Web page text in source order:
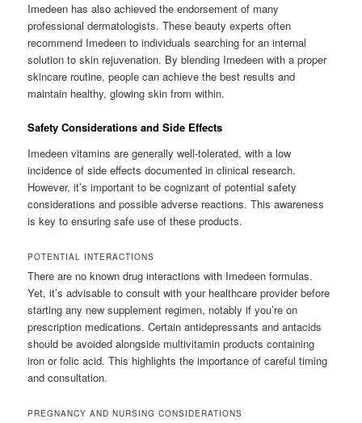
Imedeen has also achieved the endorsement of many
professional dermatologists. These beauty experts often
recommend Imedeen to individuals searching for an internal
solution to skin rejuvenation. By blending Imedeen with a proper
skincare routine, people can achieve the best results and
maintain healthy, glowing skin from within.
Safety Considerations and Side Effects
Imedeen vitamins are generally well-tolerated, with a low
incidence of side effects documented in clinical research.
However, it’s important to be cognizant of potential safety
considerations and possible adverse reactions. This awareness
is key to ensuring safe use of these products.
POTENTIAL INTERACTIONS
There are no known drug interactions with Imedeen formulas.
Yet, it’s advisable to consult with your healthcare provider before
starting any new supplement regimen, notably if you’re on
prescription medications. Certain antidepressants and antacids
should be avoided alongside multivitamin products containing
iron or folic acid. This highlights the importance of careful timing
and consultation.
PREGNANCY AND NURSING CONSIDERATIONS